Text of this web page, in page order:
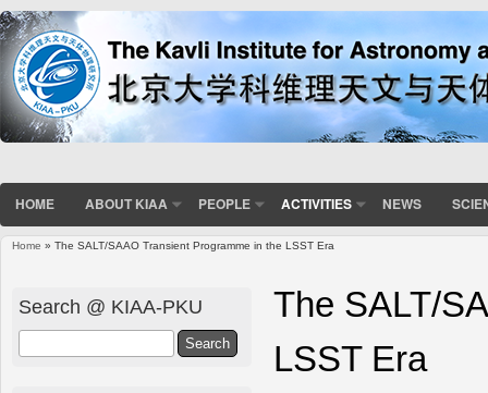
HOME ABOUT KIAA PEOPLE ACTIVITIES NEWS
Home » The SALT/SAAO Transient Programme in the LSST Era
The SALT/
LSST Era
Search @ KIAA-PKU